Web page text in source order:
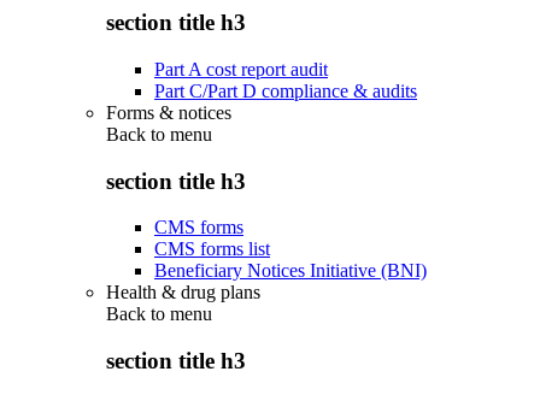
section title h3
Part A cost report audit
Part C/Part D compliance & audits
Forms & notices
Back to menu
section title h3
CMS forms
CMS forms list
Beneficiary Notices Initiative (BNI)
Health & drug plans
Back to menu
section title h3